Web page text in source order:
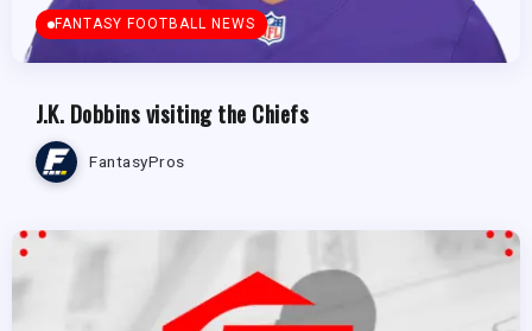
FANTASY FOOTBALL NEWS
J.K. Dobbins visiting the Chiefs
FantasyPros